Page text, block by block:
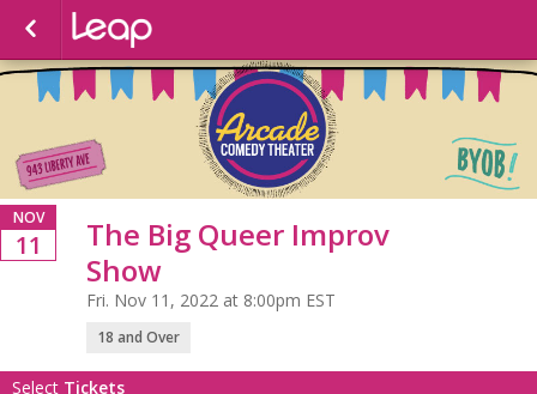
NOV
11
The Big Queer Improv
Show
Fri. Nov 11, 2022 at 8:00pm EST
18 and Over
Select Tickets